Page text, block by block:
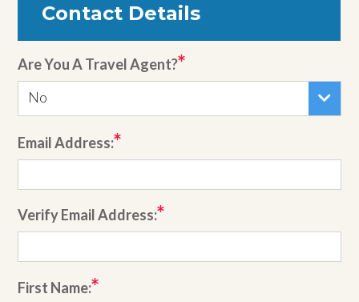
Contact Details
Are You A Travel Agent?
No
Email Address:
Verify Email Address:
First Name: